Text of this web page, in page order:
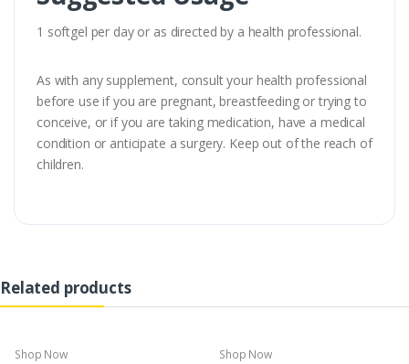
1 softgel per day or as directed by a health professional.
As with any supplement, consult your health professional
before use if you are pregnant, breastfeeding or trying to
conceive, or if you are taking medication, have a medical
condition or anticipate a surgery. Keep out of the reach of
children.
Related products
Shop Now
Shop Now